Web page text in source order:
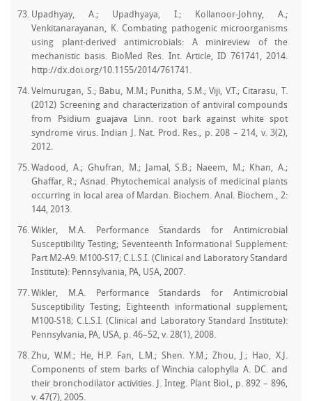
Upadhyay, A.; Upadhyaya, I.; Kollanoor-Johny, A.;
Venkitanarayanan, K. Combating pathogenic microorganisms
using plant-derived antimicrobials: A minireview of the
mechanistic basis. BioMed Res. Int. Article, ID 761741, 2014.
http://dx.doi.org/10.1155/2014/761741.
Velmurugan, S.; Babu, M.M.; Punitha, S.M.; Viji, V.T.; Citarasu, T.
(2012) Screening and characterization of antiviral compounds
from Psidium guajava Linn. root bark against white spot
syndrome virus. Indian J. Nat. Prod. Res., p. 208 – 214, v. 3(2),
2012.
Wadood, A.; Ghufran, M.; Jamal, S.B.; Naeem, M.; Khan, A.;
Ghaffar, R.; Asnad. Phytochemical analysis of medicinal plants
occurring in local area of Mardan. Biochem. Anal. Biochem., 2:
144, 2013.
Wikler, M.A. Performance Standards for Antimicrobial
Susceptibility Testing; Seventeenth Informational Supplement:
Part M2-A9. M100-S17; C.L.S.I. (Clinical and Laboratory Standard
Institute): Pennsylvania, PA, USA, 2007.
Wikler, M.A. Performance Standards for Antimicrobial
Susceptibility Testing; Eighteenth informational supplement;
M100-S18; C.L.S.I. (Clinical and Laboratory Standard Institute):
Pennsylvania, PA, USA, p. 46–52, v. 28(1), 2008.
Zhu, W.M.; He, H.P. Fan, L.M.; Shen. Y.M.; Zhou, J.; Hao, X.J.
Components of stem barks of Winchia calophylla A. DC. and
their bronchodilator activities. J. Integ. Plant Biol., p. 892 – 896,
v. 47(7), 2005.